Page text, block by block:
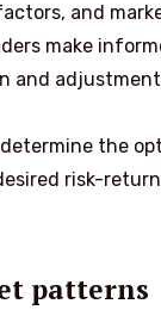
and
make
and
the
risk-
patterns